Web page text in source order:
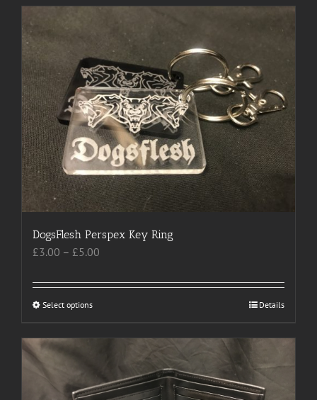
has
variants.
The
options
may
be
chosen
on
the
product
page
DogsFlesh Perspex Key Ring
£3.00 – £5.00
£3.00
Select optionsThis
has
variants.
The
Details